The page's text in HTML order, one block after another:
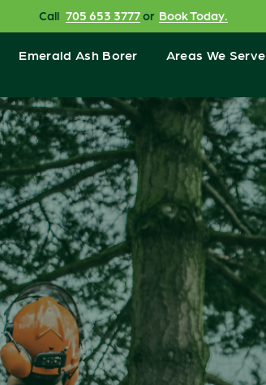
Call 705 653 3777or Book Today.
Emerald Ash Borer Areas We Serve